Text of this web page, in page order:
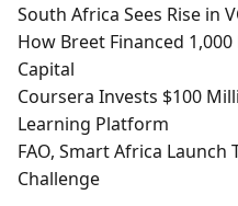
South Africa Sees Rise in
How Breet Financed
Capital
Coursera Invests $100
Learning Platform
FAO, Smart Africa
Challenge